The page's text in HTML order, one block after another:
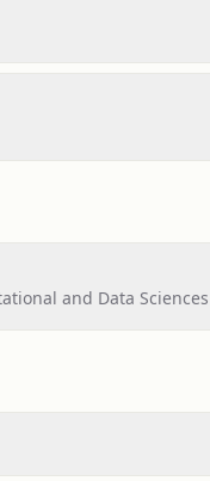
and Data Sciences